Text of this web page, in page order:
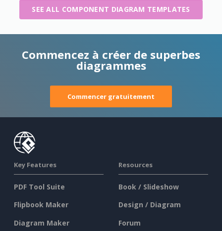
SEE ALL COMPONENT DIAGRAM TEMPLATES
Commencez à créer de superbes
diagrammes
Commencer gratuitement
Key Features
PDF Tool Suite
Flipbook Maker
Diagram Maker
Resources
Book / Slideshow
Design / Diagram
Forum